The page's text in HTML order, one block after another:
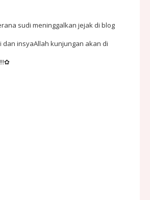
sudi meninggalkan jejak di blog
insyaAllah kunjungan akan di
!!!✿